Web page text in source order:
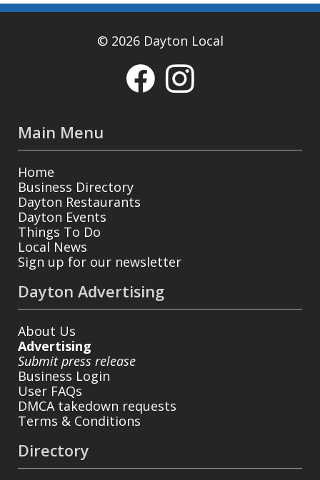
© 2026 Dayton Local
Main Menu
Home
Business Directory
Dayton Restaurants
Dayton Events
Things To Do
Local News
Sign up for our newsletter
Dayton Advertising
About Us
Advertising
Submit press release
Business Login
User FAQs
DMCA takedown requests
Terms & Conditions
Directory